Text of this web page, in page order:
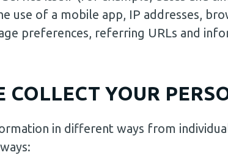
use of a mobile app, IP addresses,
preferences, referring URLs and
COLLECT YOUR
in different ways from